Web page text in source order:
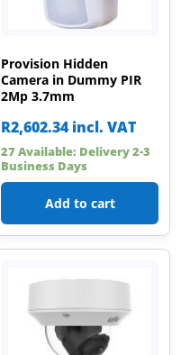
Provision Hidden
Camera in Dummy PIR
2Mp 3.7mm
R2,602.34 incl. VAT
27 Available: Delivery 2-3
Business Days
Add to cart